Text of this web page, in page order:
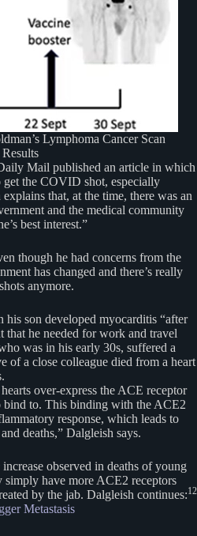
Lymphoma Cancer Scan
Results
Mail published an article in which
get the COVID shot, especially
that, at the time, there was an
and the medical community
best interest.”
though he had concerns from the
has changed and there’s really
anymore.
son developed myocarditis “after
he needed for work and travel
was in his early 30s, suffered a
of a close colleague died from a heart
over-express the ACE receptor
bind to. This binding with the ACE2
response, which leads to
deaths,” Dalgleish says.
observed in deaths of young
have more ACE2 receptors
by the jab. Dalgleish continues:12
Metastasis